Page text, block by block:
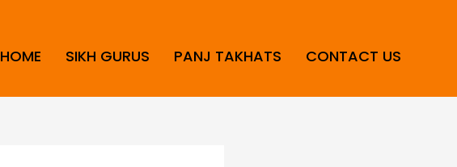
HOME SIKH GURUS PANJ TAKHATS CONTACT US